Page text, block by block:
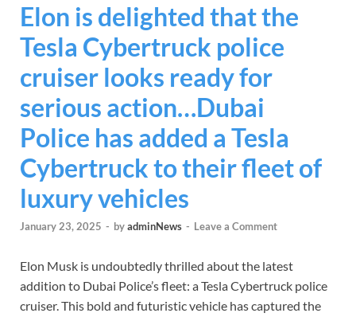
Elon is delighted that the
Tesla Cybertruck police
cruiser looks ready for
serious action…Dubai
Police has added a Tesla
Cybertruck to their fleet of
luxury vehicles
January 23, 2025 - byadminNews - Leave a Comment
Elon Musk is undoubtedly thrilled about the latest
addition to Dubai Police’s fleet: a Tesla Cybertruck police
cruiser. This bold and futuristic vehicle has captured the